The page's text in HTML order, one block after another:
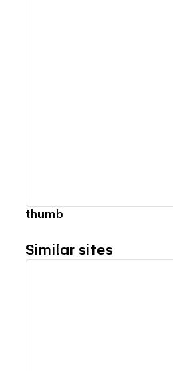
thumb
Similar sites